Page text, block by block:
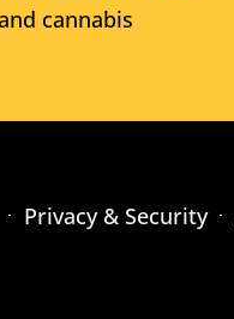
cannabis
Privacy & Security